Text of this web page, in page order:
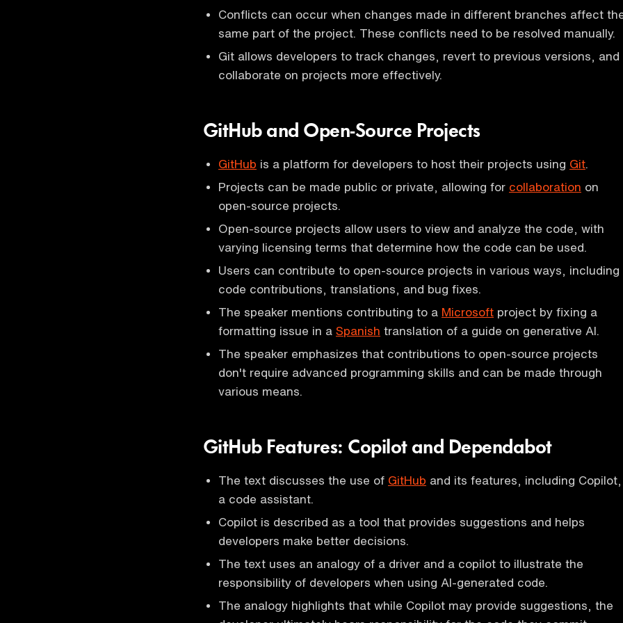
Conflicts can occur when changes made in different branches affect
same part of the project. These conflicts need to be resolved manually.
Git allows developers to track changes, revert to previous versions, and
collaborate on projects more effectively.
GitHub and Open-Source Projects
GitHub is a platform for developers to host their projects using Git
Projects can be made public or private, allowing for collaboration on
open-source projects.
Open-source projects allow users to view and analyze the code, with
varying licensing terms that determine how the code can be used.
Users can contribute to open-source projects in various ways, including
code contributions, translations, and bug fixes.
The speaker mentions contributing to a Microsoft project by fixing a
formatting issue in a Spanish translation of a guide on generative AI.
The speaker emphasizes that contributions to open-source projects
don't require advanced programming skills and can be made through
various means.
GitHub Features: Copilot and Dependabot
The text discusses the use of GitHub and its features, including Copilot,
a code assistant.
Copilot is described as a tool that provides suggestions and helps
developers make better decisions.
The text uses an analogy of a driver and a copilot to illustrate the
responsibility of developers when using AI-generated code.
The analogy highlights that while Copilot may provide suggestions, the